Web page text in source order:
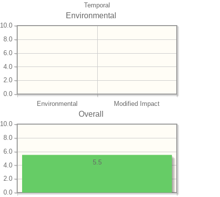
Temporal
Environmental
Environmental Modified Impact
0.0
2.0
4.0
6.0
8.0
10.0
Overall
0.0
2.0
4.0
6.0
8.0
10.0
5.5